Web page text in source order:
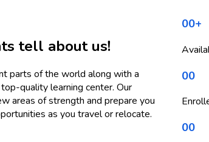
tell about us!
parts of the world along with a
quality learning center. Our
areas of strength and prepare you
as you travel or relocate.
00+
00
00